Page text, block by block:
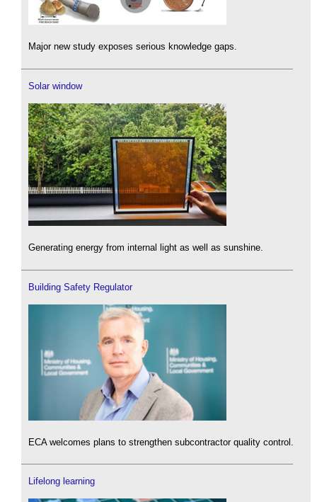
Major new study exposes serious knowledge gaps.
Solar window
Generating energy from internal light as well as sunshine.
Building Safety Regulator
ECA welcomes plans to strengthen subcontractor quality control.
Lifelong learning